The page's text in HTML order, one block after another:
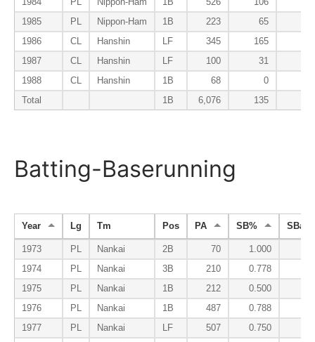
1985
PL Nippon-Ham 1B 223 65
1986
CL Hanshin LF 345 165
1987
CL Hanshin LF 100 31
1988
CL Hanshin 1B 68 0
Total
1B 6,076 135
Batting-Baserunning
Year Lg Tm Pos PA SB% SBa%
1973 PL Nankai 2B 70 1.000
1974
PL Nankai 3B 210 0.778
1975
PL Nankai 1B 212 0.500
1976
PL Nankai 1B 487 0.788
1977
PL Nankai LF 507 0.750